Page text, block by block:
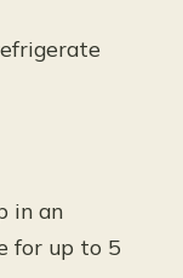
in an
for up to 5